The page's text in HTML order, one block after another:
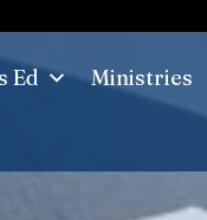
Ed Ministries